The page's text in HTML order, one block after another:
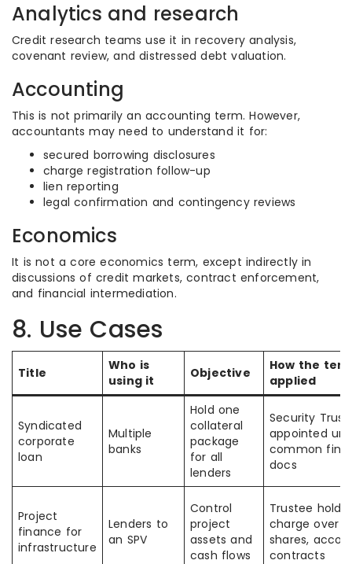
Analytics and research
Credit research teams use it in recovery analysis,
covenant review, and distressed debt valuation.
Accounting
This is not primarily an accounting term. However,
accountants may need to understand it for:
secured borrowing disclosures
charge registration follow-up
lien reporting
legal confirmation and contingency reviews
Economics
It is not a core economics term, except indirectly in
discussions of credit markets, contract enforcement,
and financial intermediation.
8. Use Cases
Title
Who is
using it
Objective
How the
applied
Syndicated
corporate
loan
Multiple
banks
Hold one
collateral
package
for all
lenders
Security
appointed
common
docs
Project
finance for
infrastructure
Lenders to
an SPV
Control
project
assets and
cash flows
Trustee holds
charge over
shares,
contracts